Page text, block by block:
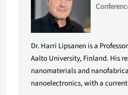
Dr. Harri Lipsanen is a
Aalto University, Finland. His
nanomaterials and
nanoelectronics, with a